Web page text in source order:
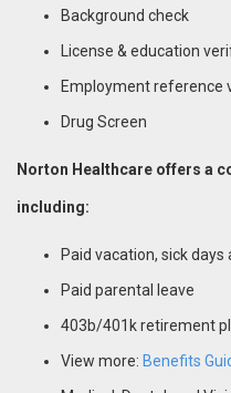
Background check
License & education
Employment reference
Drug Screen
Norton Healthcare offers a
including:
Paid vacation, sick days
Paid parental leave
403b/401k retirement
View more: Benefits